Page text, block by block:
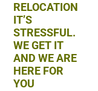
RELOCATION
IT’S
STRESSFUL.
WE GET IT
AND WE ARE
HERE FOR
YOU